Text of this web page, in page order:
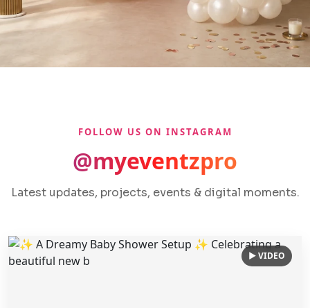
FOLLOW US ON INSTAGRAM
@myeventzpro
Latest updates, projects, events & digital moments.
▶ VIDEO